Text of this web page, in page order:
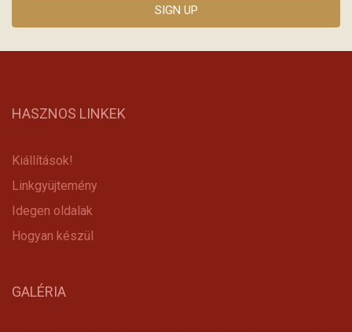
HASZNOS LINKEK
Kiállítások!
Linkgyüjtemény
Idegen oldalak
Hogyan készül
GALÉRIA